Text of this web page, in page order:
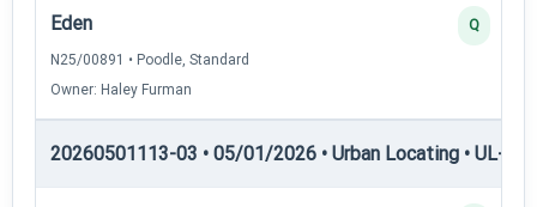
Eden
N25/00891 • Poodle, Standard
Owner: Haley Furman
Q
20260501113-03 • 05/01/2026 • Urban Locating • UL-III